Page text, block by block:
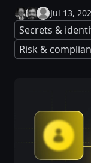
Jul 13,
Secrets &
Risk &